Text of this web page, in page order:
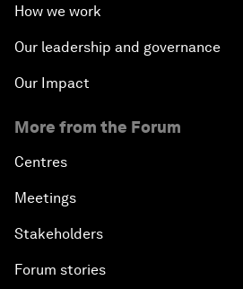
How we work
Our leadership and governance
Our Impact
More from the Forum
Centres
Meetings
Stakeholders
Forum stories